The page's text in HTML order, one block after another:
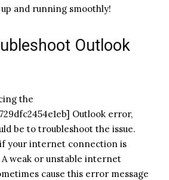
and running smoothly!
Outlook
the
Outlook error,
be to troubleshoot the issue.
your internet connection is
weak or unstable internet
cause this error message